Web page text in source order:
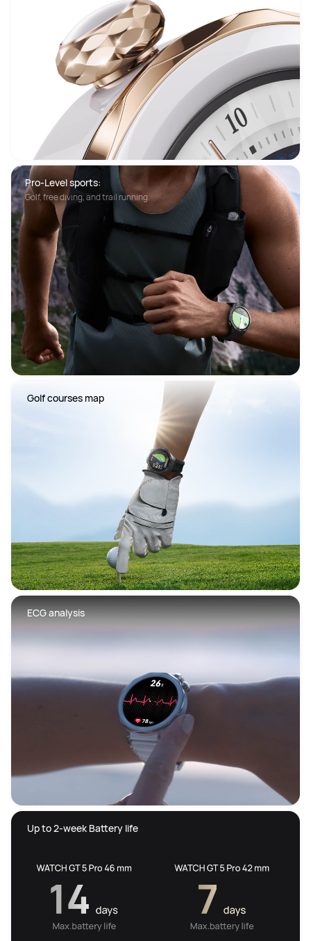
Pro-Level sports:
Golf, free diving, and trail running.
Golf courses map
ECG analysis
Up to 2-week Battery life